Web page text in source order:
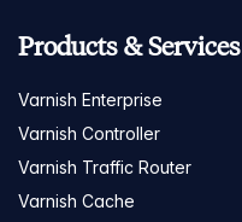
Products & Services
Varnish Enterprise
Varnish Controller
Varnish Traffic Router
Varnish Cache